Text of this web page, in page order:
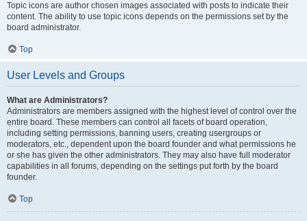
Topic icons are author chosen images associated with posts to indicate their
content. The ability to use topic icons depends on the permissions set by the
board administrator.
Top
User Levels and Groups
What are Administrators?
Administrators are members assigned with the highest level of control over the
entire board. These members can control all facets of board operation,
including setting permissions, banning users, creating usergroups or
moderators, etc., dependent upon the board founder and what permissions he
or she has given the other administrators. They may also have full moderator
capabilities in all forums, depending on the settings put forth by the board
founder.
Top